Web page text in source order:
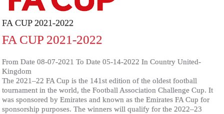
FA CUP 2021-2022
FA CUP 2021-2022
From Date 08-07-2021 To Date 05-14-2022 In Country United-
Kingdom
The 2021–22 FA Cup is the 141st edition of the oldest football
tournament in the world, the Football Association Challenge Cup. It
was sponsored by Emirates and known as the Emirates FA Cup for
sponsorship purposes. The winners will qualify for the 2022–23